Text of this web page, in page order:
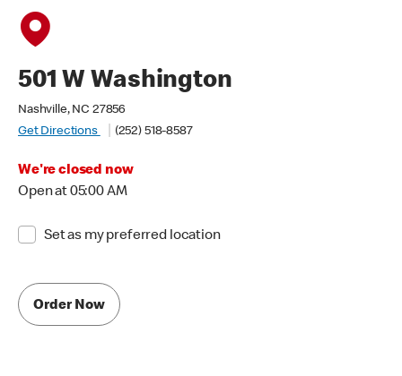
501 W Washington
Nashville, NC 27856
Get Directions
(252) 518-8587
We're closed now
Open at 05:00 AM
Set as my preferred location
Order Now